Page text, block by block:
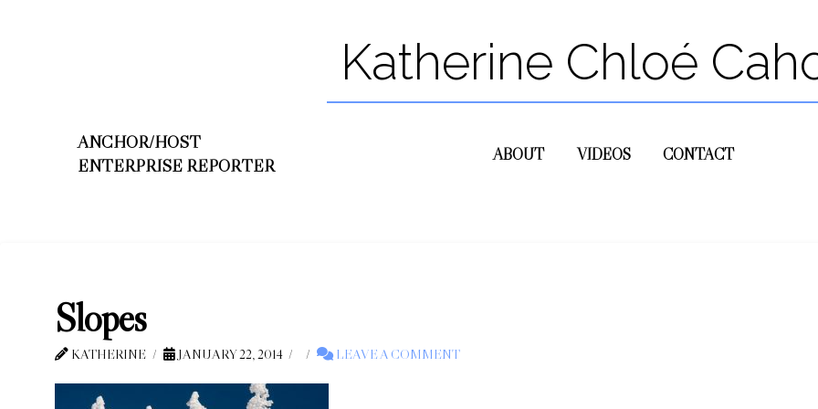
Katherine Chloé
ANCHOR/HOST
ENTERPRISE REPORTER
ABOUT VIDEOS CONTACT
Slopes
KATHERINE JANUARY 22, 2014 LEAVE A COMMENT